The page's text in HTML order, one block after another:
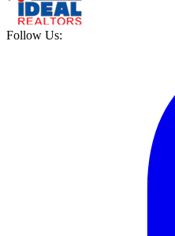
Follow Us: